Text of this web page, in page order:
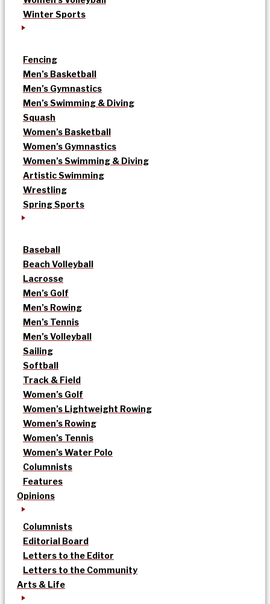
Winter Sports
Fencing
Men’s Basketball
Men’s Gymnastics
Men’s Swimming & Diving
Squash
Women’s Basketball
Women’s Gymnastics
Women’s Swimming & Diving
Artistic Swimming
Wrestling
Spring Sports
Baseball
Beach Volleyball
Lacrosse
Men’s Golf
Men’s Rowing
Men’s Tennis
Men’s Volleyball
Sailing
Softball
Track & Field
Women’s Golf
Women’s Lightweight Rowing
Women’s Rowing
Women’s Tennis
Women’s Water Polo
Columnists
Features
Opinions
Columnists
Editorial Board
Letters to the Editor
Letters to the Community
Arts & Life